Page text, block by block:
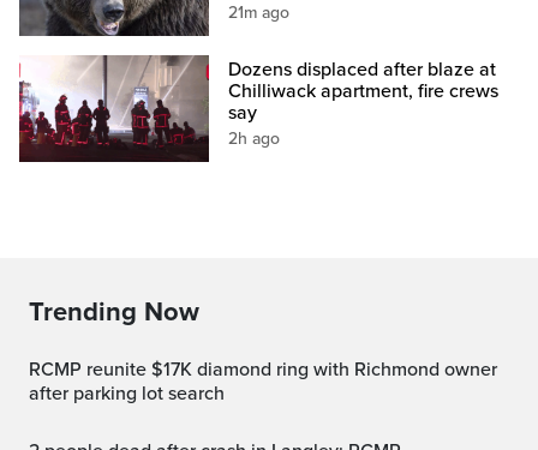
21m ago
Dozens displaced after blaze at
Chilliwack apartment, fire crews
say
2h ago
Trending Now
RCMP reunite $17K diamond ring with Richmond owner
after parking lot search